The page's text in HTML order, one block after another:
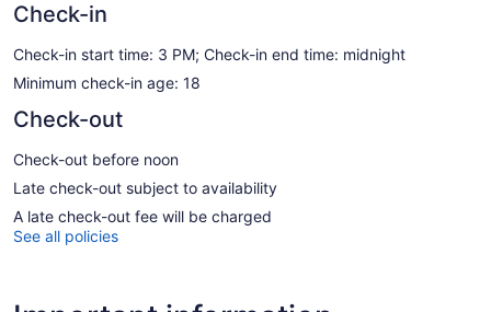
Check-in
Check-in start time: 3 PM; Check-in end time: midnight
Minimum check-in age: 18
Check-out
Check-out before noon
Late check-out subject to availability
A late check-out fee will be charged
See all policies